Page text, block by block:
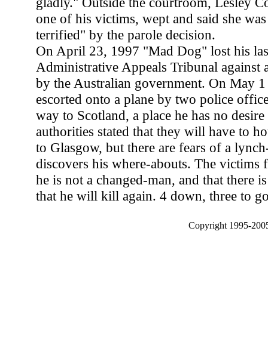
one of his victims, wept and said she
terrified" by the parole decision.
On April 23, 1997 "Mad Dog" lost his
Administrative Appeals Tribunal against
by the Australian government. On May
escorted onto a plane by two police
way to Scotland, a place he has no
authorities stated that they will have to
to Glasgow, but there are fears of a
discovers his where-abouts. The victims
he is not a changed-man, and that there
that he will kill again. 4 down, three to
Copyright 1995-